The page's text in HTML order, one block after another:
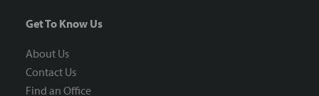
Get To Know Us
About Us
Contact Us
Find an Office